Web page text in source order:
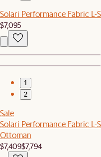
Solari Performance Fabric L-
$7,095
1
2
Sale
Solari Performance Fabric L-
Ottoman
$7,409$7,794